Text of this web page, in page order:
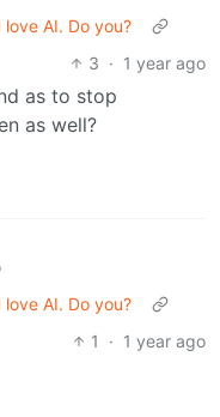
love AI. Do you?
3 · 1 year ago
as to stop
as well?
love AI. Do you?
1
· 1 year ago